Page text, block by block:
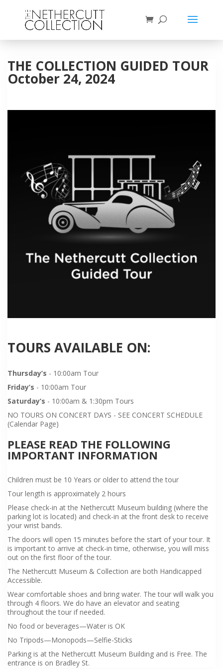
THE COLLECTION GUIDED TOUR
October 24, 2024
TOURS AVAILABLE ON:
Thursday’s - 10:00am Tour
Friday’s - 10:00am Tour
Saturday’s - 10:00am & 1:30pm Tours
NO TOURS ON CONCERT DAYS - SEE CONCERT SCHEDULE
(Calendar Page)
PLEASE READ THE FOLLOWING
IMPORTANT INFORMATION
Children must be 10 Years or older to attend the tour
Tour length is approximately 2 hours
Please check-in at the Nethercutt Museum building (where the
parking lot is located) and check-in at the front desk to receive
your wrist bands.
The doors will open 15 minutes before the start of your tour. It
is important to arrive at check-in time, otherwise, you will miss
out on the first floor of the tour.
The Nethercutt Museum & Collection are both Handicapped
Accessible.
Wear comfortable shoes and bring water. The tour will walk you
through 4 floors. We do have an elevator and seating
throughout the tour if needed.
No food or beverages—Water is OK
No Tripods—Monopods—Selfie-Sticks
Parking is at the Nethercutt Museum Building and is Free. The
entrance is on Bradley St.